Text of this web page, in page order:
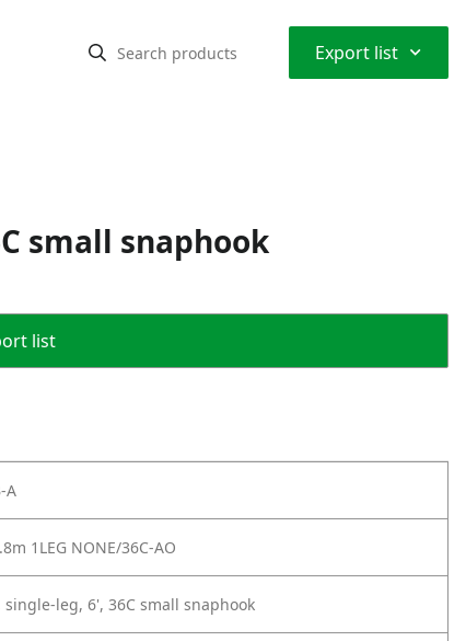
Export list ⌃
small snaphook
list
A
1LEG NONE/36C-AO
single-leg, 6', 36C small snaphook